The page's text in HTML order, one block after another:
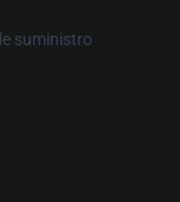
suministro